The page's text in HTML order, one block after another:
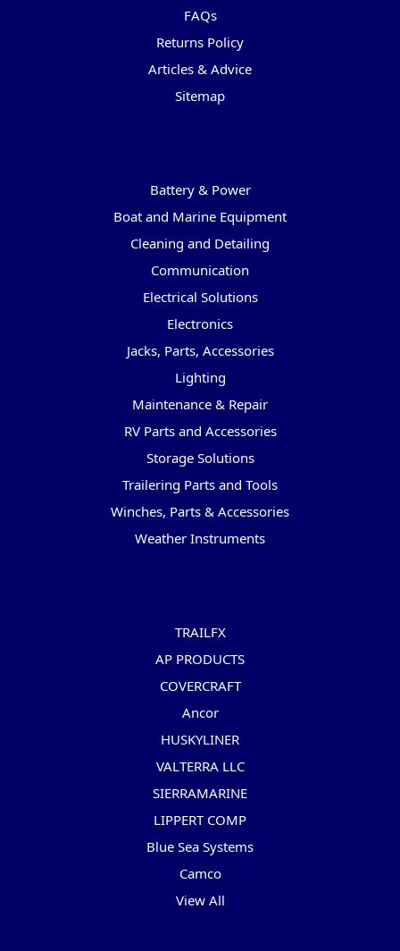
FAQs
Returns Policy
Articles & Advice
Sitemap
Battery & Power
Boat and Marine Equipment
Cleaning and Detailing
Communication
Electrical Solutions
Electronics
Jacks, Parts, Accessories
Lighting
Maintenance & Repair
RV Parts and Accessories
Storage Solutions
Trailering Parts and Tools
Winches, Parts & Accessories
Weather Instruments
TRAILFX
AP PRODUCTS
COVERCRAFT
Ancor
HUSKYLINER
VALTERRA LLC
SIERRAMARINE
LIPPERT COMP
Blue Sea Systems
Camco
View All